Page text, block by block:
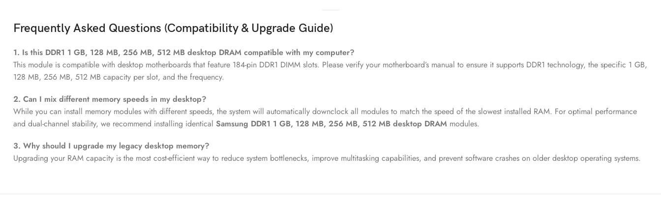
Frequently Asked Questions (Compatibility & Upgrade Guide)
1. Is this DDR1 1 GB, 128 MB, 256 MB, 512 MB desktop DRAM compatible with my computer?
This module is compatible with desktop motherboards that feature 184-pin DDR1 DIMM slots. Please verify your motherboard’s manual to ensure it supports DDR1 technology, the specific 1 GB,
128 MB, 256 MB, 512 MB capacity per slot, and the frequency.
2. Can I mix different memory speeds in my desktop?
While you can install memory modules with different speeds, the system will automatically downclock all modules to match the speed of the slowest installed RAM. For optimal performance
and dual-channel stability, we recommend installing identical Samsung DDR1 1 GB, 128 MB, 256 MB, 512 MB desktop DRAM modules.
3. Why should I upgrade my legacy desktop memory?
Upgrading your RAM capacity is the most cost-efficient way to reduce system bottlenecks, improve multitasking capabilities, and prevent software crashes on older desktop operating systems.